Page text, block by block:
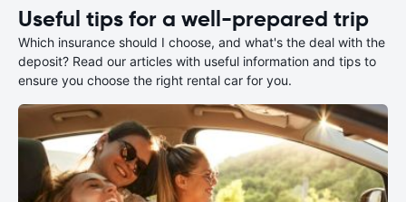
Useful tips for a well-prepared trip
Which insurance should I choose, and what's the deal with the
deposit? Read our articles with useful information and tips to
ensure you choose the right rental car for you.